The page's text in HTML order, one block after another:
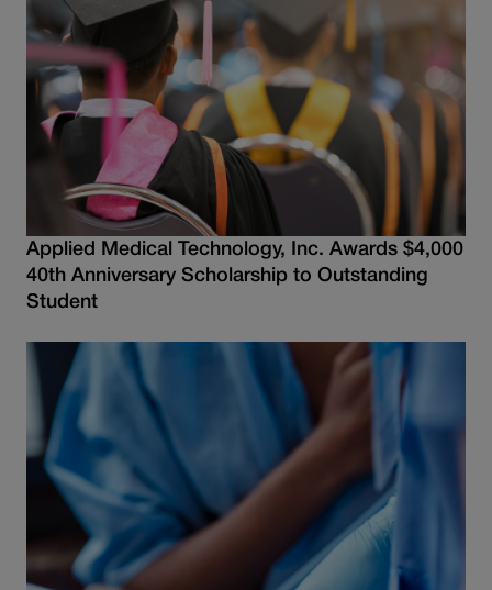
Applied Medical Technology, Inc. Awards $4,000
40th Anniversary Scholarship to Outstanding
Student